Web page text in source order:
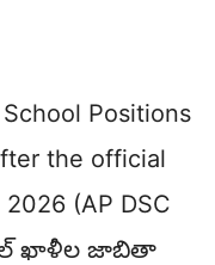
Positions
the official
(AP DSC
ఖాళీల జాబితా